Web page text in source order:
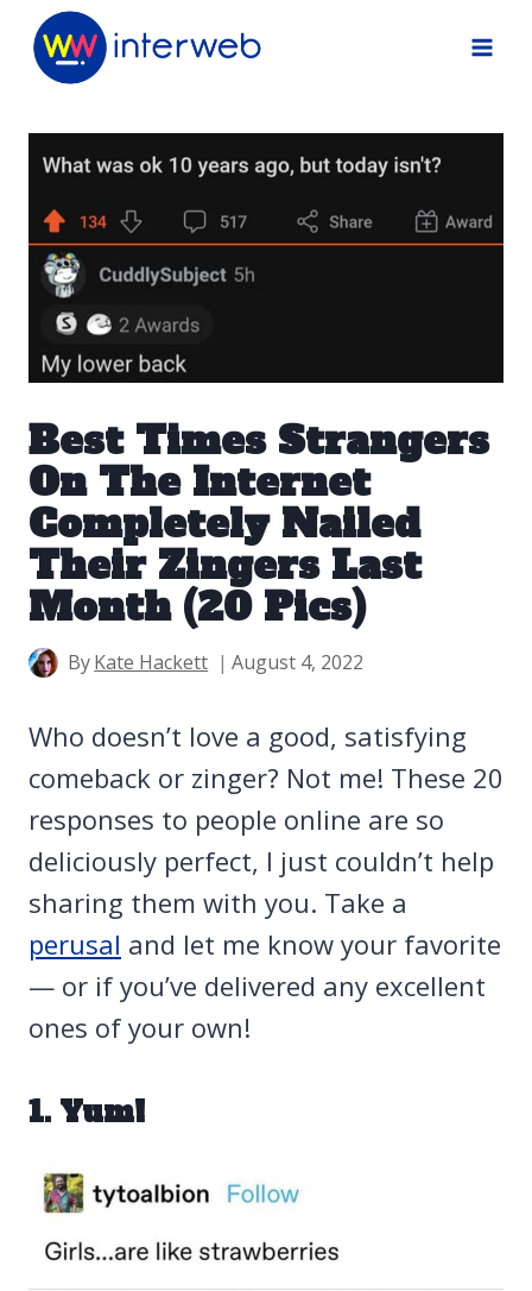
Skip
Best Times Strangers
On The Internet
Completely Nailed
Their Zingers Last
Month (20 Pics)
ByKate Hackett August 4, 2022
Who doesn’t love a good, satisfying
comeback or zinger? Not me! These 20
responses to people online are so
deliciously perfect, I just couldn’t help
sharing them with you. Take a
perusal and let me know your favorite
— or if you’ve delivered any excellent
ones of your own!
1. Yum!